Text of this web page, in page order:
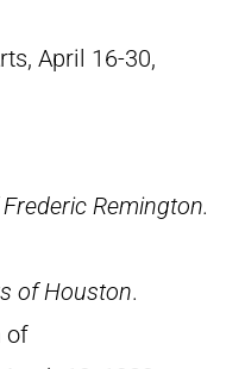
April 16-30,
Remington.
of Houston.
of